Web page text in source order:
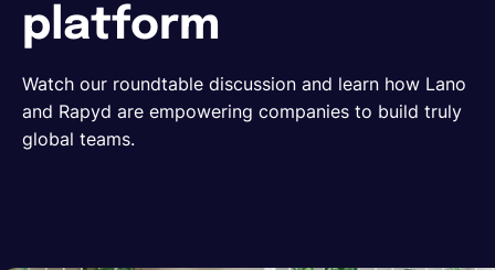
Empresa
Español
platform
Watch our roundtable discussion and learn how Lano
and Rapyd are empowering companies to build truly
global teams.